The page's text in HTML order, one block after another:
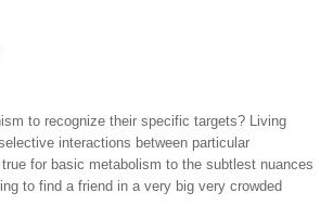
to recognize their specific targets? Living
interactions between particular
for basic metabolism to the subtlest nuances
to find a friend in a very big very crowded